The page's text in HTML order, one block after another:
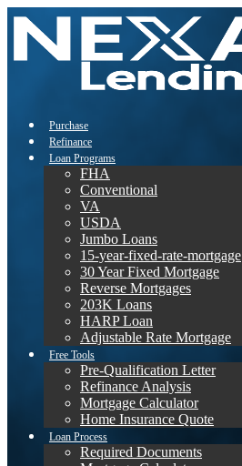
Purchase
Refinance
Loan Programs
FHA
Conventional
VA
USDA
Jumbo Loans
15-year-fixed-rate-mortgage
30 Year Fixed Mortgage
Reverse Mortgages
203K Loans
HARP Loan
Adjustable Rate Mortgage
Free Tools
Pre-Qualification Letter
Refinance Analysis
Mortgage Calculator
Home Insurance Quote
Loan Process
Required Documents